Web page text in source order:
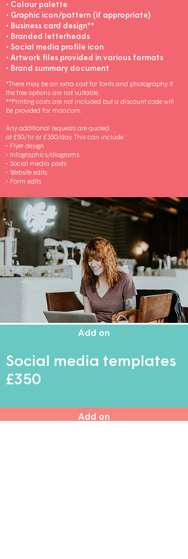
• Colour palette
• Graphic icon/pattern (if appropriate)
• Business card design**
• Branded letterheads
• Social media profile icon
• Artwork files provided in various formats
• Brand summary document
*There may be an extra cost for fonts and photography if
the free options are not suitable.
**Printing costs are not included but a discount code will
be provided for moo.com.
Any additional requests are quoted
at £50/hr or £350/day. This can include:
• Flyer design
• Infographics/diagrams
• Social media posts
• Website edits
• Form edits
Add on
Social media templates
£350
Add on